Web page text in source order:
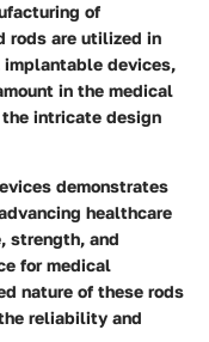
of
rods are utilized in
devices,
in the medical
intricate design
demonstrates
healthcare
strength, and
for medical
nature of these rods
reliability and